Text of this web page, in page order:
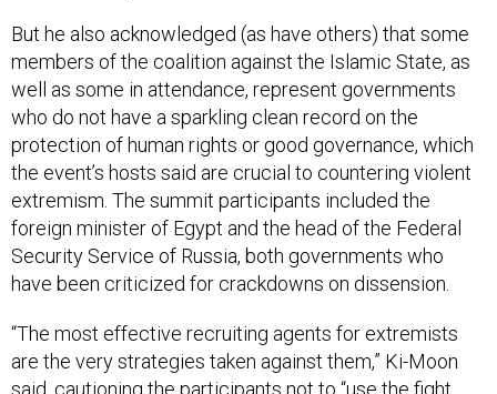
members of the coalition against the Islamic State, as
well as some in attendance, represent governments
who do not have a sparkling clean record on the
protection of human rights or good governance, which
the event’s hosts said are crucial to countering violent
extremism. The summit participants included the
foreign minister of Egypt and the head of the Federal
Security Service of Russia, both governments who
have been criticized for crackdowns on dissension.
are the very strategies taken against them,” Ki-Moon
said, cautioning the participants not to “use the fight